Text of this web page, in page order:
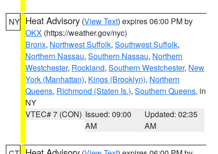
NY Heat Advisory (View Text) expires 06:00 PM by
OKX (https://weather.gov/nyc)
Bronx, Northwest Suffolk, Southwest Suffolk,
Northern Nassau, Southern Nassau, Northern
Westchester, Rockland, Southern Westchester, New
York (Manhattan), Kings (Brooklyn), Northern
Queens, Richmond (Staten Is.), Southern Queens, in
NY
VTEC# 7 (CON) Issued: 09:00
AM
Updated: 02:35
AM